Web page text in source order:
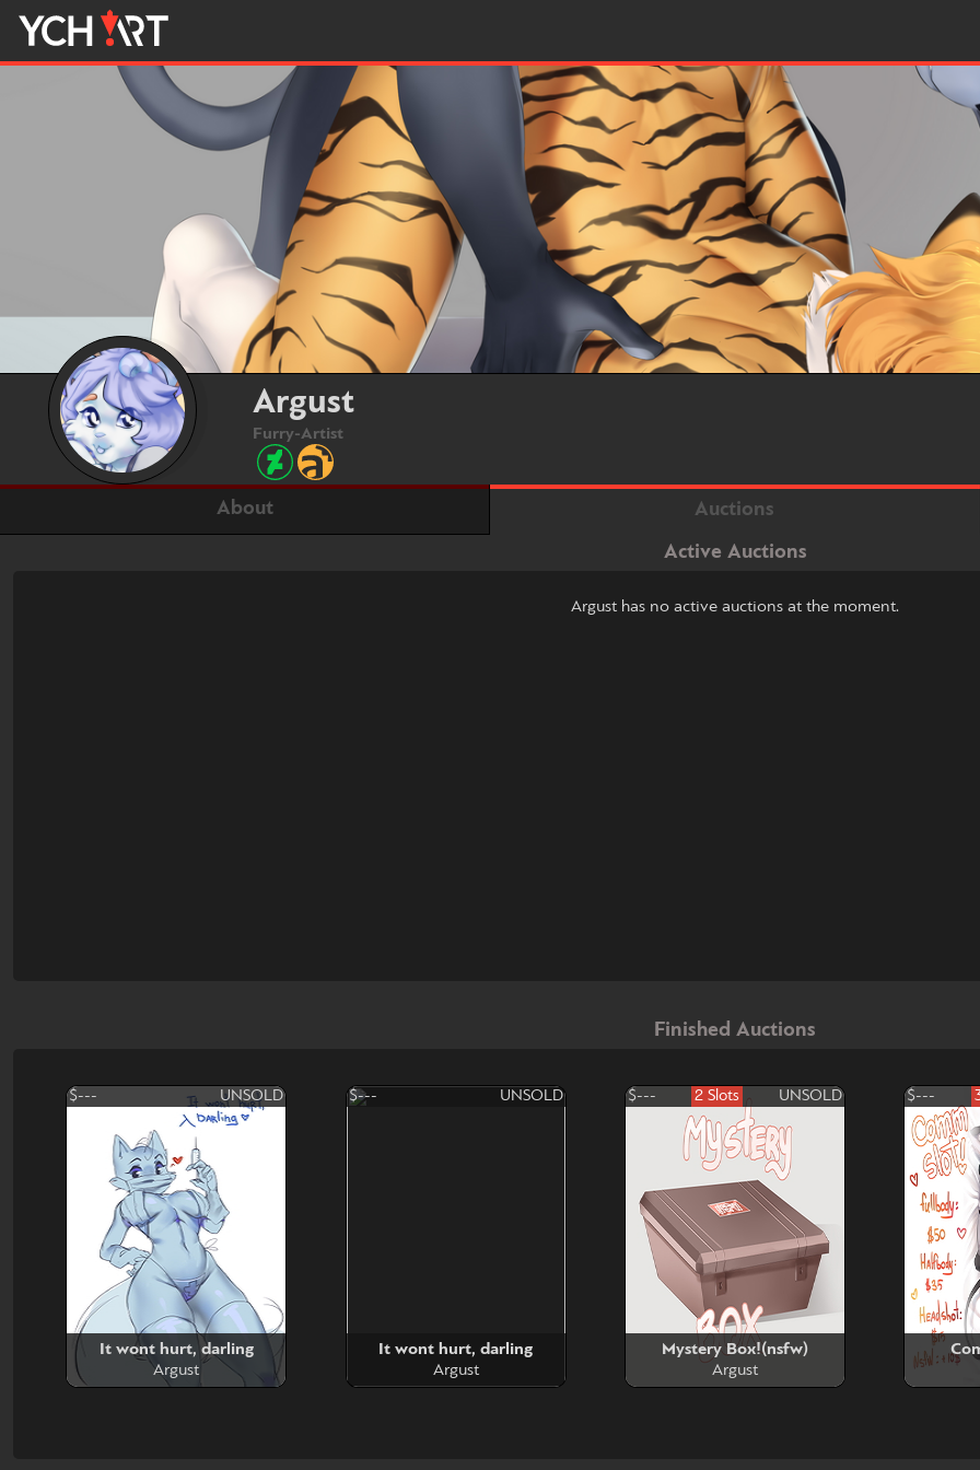
Argust
Furry-Artist
About Auctions
Active Auctions
Argust has no active auctions at the moment.
Finished Auctions
$--- UNSOLD
It wont hurt, darling
Argust
$--- UNSOLD
It wont hurt, darling
Argust
$--- 2 Slots UNSOLD
Mystery Box!(nsfw)
Argust
$---